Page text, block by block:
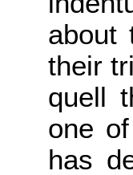
about
their
quell
one
has